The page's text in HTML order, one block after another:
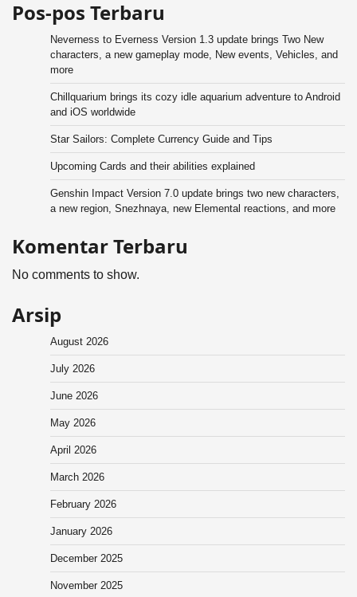
Pos-pos Terbaru
Neverness to Everness Version 1.3 update brings Two New
characters, a new gameplay mode, New events, Vehicles, and
more
Chillquarium brings its cozy idle aquarium adventure to Android
and iOS worldwide
Star Sailors: Complete Currency Guide and Tips
Upcoming Cards and their abilities explained
Genshin Impact Version 7.0 update brings two new characters,
a new region, Snezhnaya, new Elemental reactions, and more
Komentar Terbaru
No comments to show.
Arsip
August 2026
July 2026
June 2026
May 2026
April 2026
March 2026
February 2026
January 2026
December 2025
November 2025